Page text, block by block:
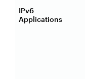
IPv6
Applications